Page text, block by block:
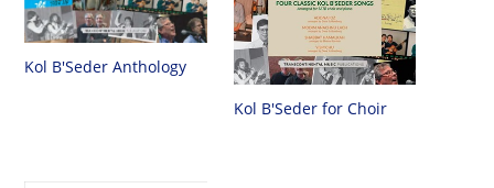
Kol B'Seder Anthology
Kol B'Seder for Choir